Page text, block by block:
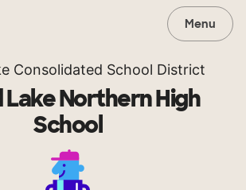
Menu
Consolidated School District
Lake Northern High
School